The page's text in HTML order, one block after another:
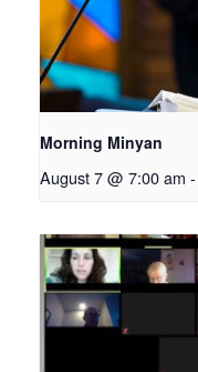
Morning Minyan
August 7 @ 7:00 am -